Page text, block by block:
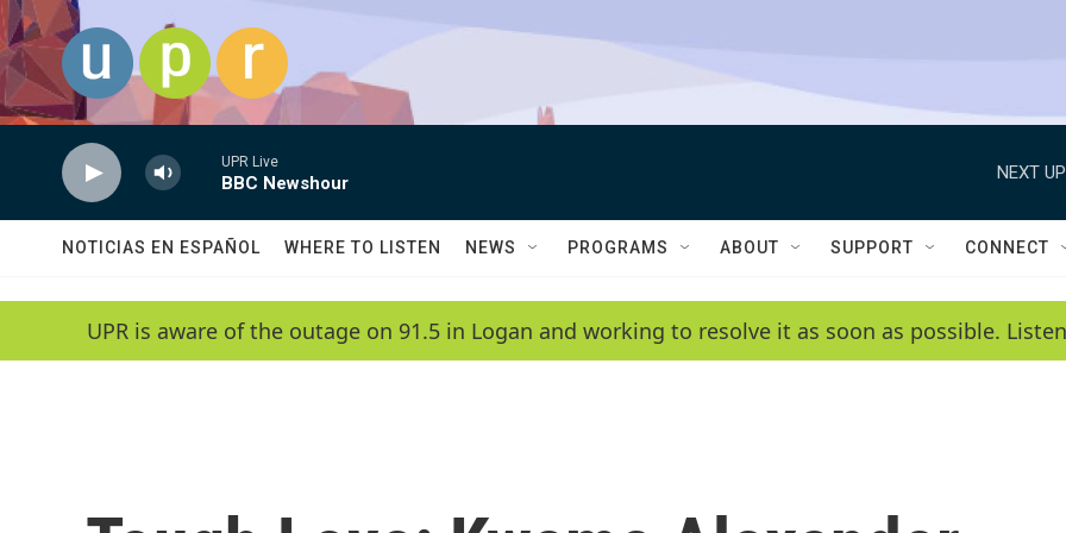
Skip to main content
UPR Live
BBC Newshour
NEXT
NOTICIAS EN ESPAÑOL WHERE TO LISTEN NEWS PROGRAMS ABOUT SUPPORT CONNECT
UPR is aware of the outage on 91.5 in Logan and working to resolve it as soon as possible.